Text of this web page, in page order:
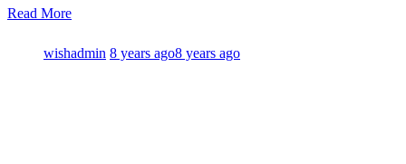
Read More
wishadmin 8 years ago8 years ago